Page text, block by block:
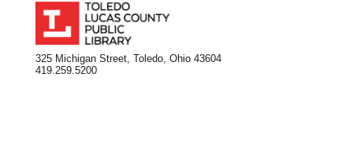
325 Michigan Street, Toledo, Ohio 43604
419.259.5200